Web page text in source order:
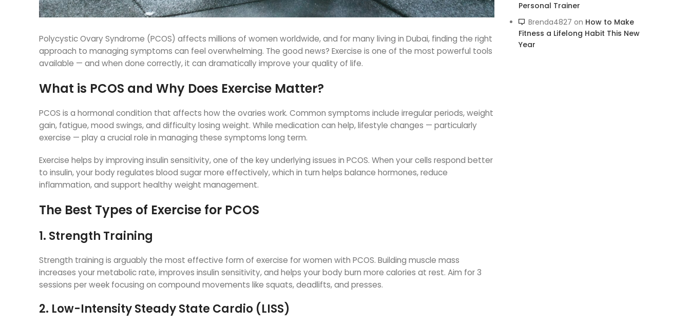
Polycystic Ovary Syndrome (PCOS) affects millions of women worldwide, and for many living in Dubai, finding the right
approach to managing symptoms can feel overwhelming. The good news? Exercise is one of the most powerful tools
available — and when done correctly, it can dramatically improve your quality of life.
What is PCOS and Why Does Exercise Matter?
PCOS is a hormonal condition that affects how the ovaries work. Common symptoms include irregular periods, weight
gain, fatigue, mood swings, and difficulty losing weight. While medication can help, lifestyle changes — particularly
exercise — play a crucial role in managing these symptoms long term.
Exercise helps by improving insulin sensitivity, one of the key underlying issues in PCOS. When your cells respond better
to insulin, your body regulates blood sugar more effectively, which in turn helps balance hormones, reduce
inflammation, and support healthy weight management.
The Best Types of Exercise for PCOS
1. Strength Training
Strength training is arguably the most effective form of exercise for women with PCOS. Building muscle mass
increases your metabolic rate, improves insulin sensitivity, and helps your body burn more calories at rest. Aim for 3
sessions per week focusing on compound movements like squats, deadlifts, and presses.
2. Low-Intensity Steady State Cardio (LISS)
Personal Trainer
Brenda4827 on How to Make
Fitness a Lifelong Habit This New
Year